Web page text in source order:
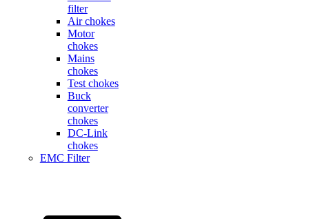
filter
Air chokes
Motor
chokes
Mains
chokes
Test chokes
Buck
converter
chokes
DC-Link
chokes
EMC Filter